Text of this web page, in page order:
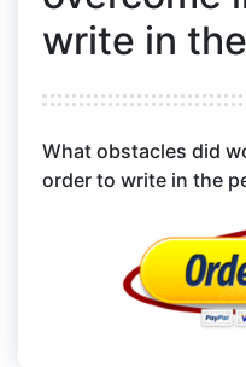
write in
What obstacles did
order to write in the